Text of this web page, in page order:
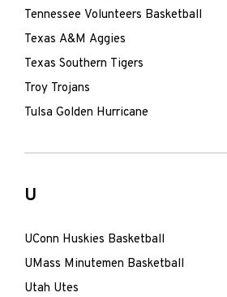
Tennessee Volunteers Basketball
Texas A&M Aggies
Texas Southern Tigers
Troy Trojans
Tulsa Golden Hurricane
U
UConn Huskies Basketball
UMass Minutemen Basketball
Utah Utes